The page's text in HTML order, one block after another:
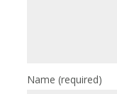
Name(required)